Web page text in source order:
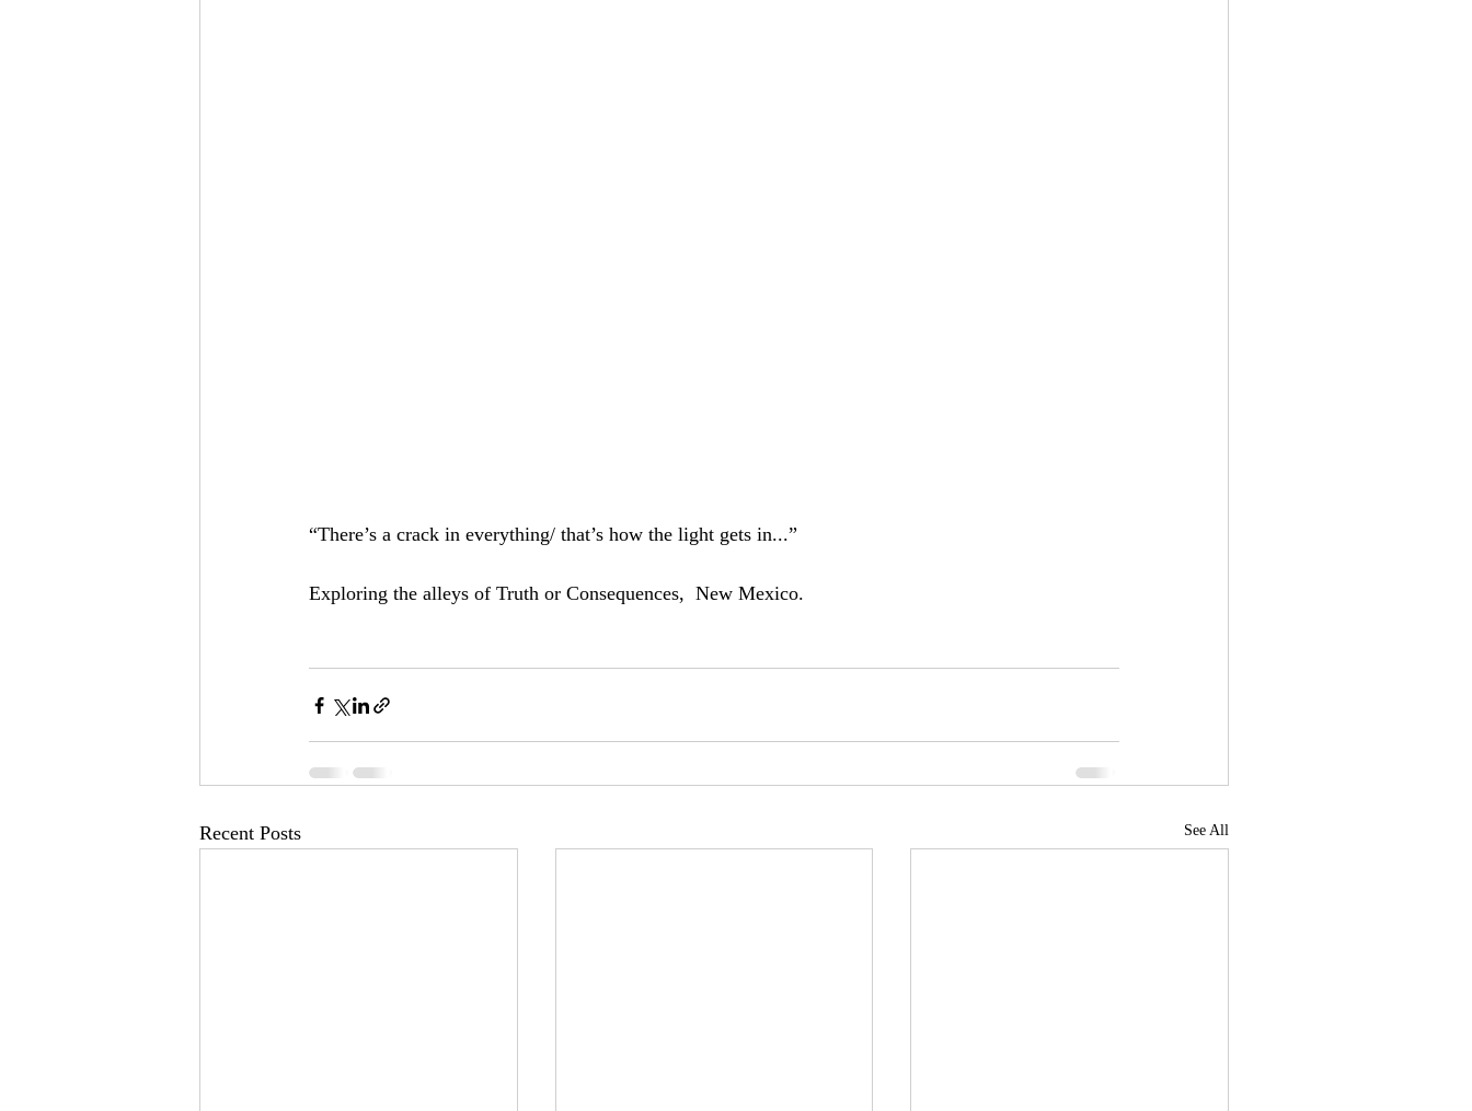
“There’s a crack in everything/ that’s how the light gets in...”
Exploring the alleys of Truth or Consequences,  New Mexico.
Recent Posts See All